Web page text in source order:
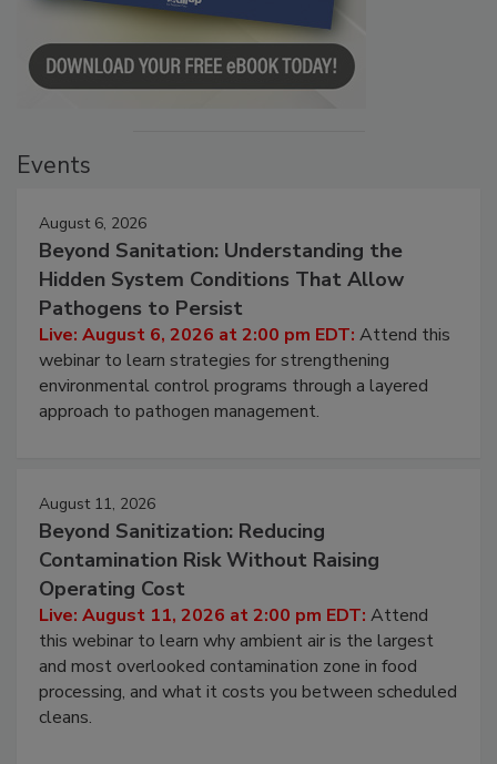
August 6, 2026
Beyond Sanitation: Understanding the
Hidden System Conditions That Allow
Pathogens to Persist
Live: August 6, 2026 at 2:00 pm EDT:Attend this
webinar to learn strategies for strengthening
environmental control programs through a layered
August 11, 2026
Beyond Sanitization: Reducing
Contamination Risk Without Raising
Operating Cost
Live: August 11, 2026 at 2:00 pm EDT:Attend
this webinar to learn why ambient air is the largest
and most overlooked contamination zone in food
processing, and what it costs you between scheduled